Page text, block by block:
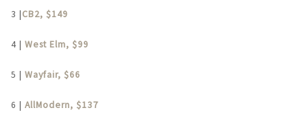
3 |CB2, $149
4 | West Elm, $99
5 | Wayfair, $66
6 | AllModern, $137